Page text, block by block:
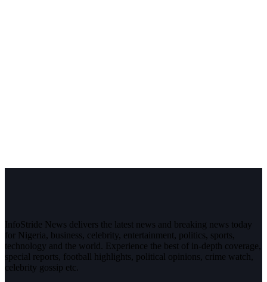
InfoStride News delivers the latest news and breaking news today
for Nigeria, business, celebrity, entertainment, politics, sports,
technology and the world. Experience the best of in-depth coverage,
special reports, football highlights, political opinions, crime watch,
celebrity gossip etc.